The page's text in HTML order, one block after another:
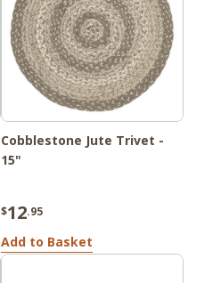
Cobblestone Jute Trivet -
15"
$12.95
Add to Basket